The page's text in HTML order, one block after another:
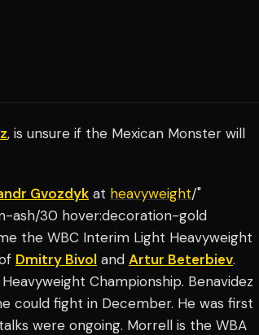
, is unsure if the Mexican Monster will
Gvozdyk at heavyweight/"
ash/30 hover:decoration-gold
the WBC Interim Light Heavyweight
Dmitry Bivol and Artur Beterbiev.
Championship. Benavidez
could fight in December. He was first
were ongoing. Morrell is the WBA